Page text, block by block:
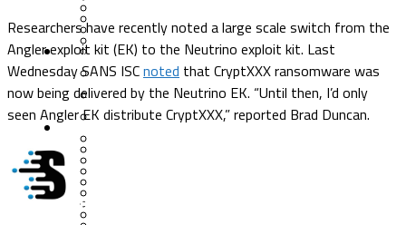
Ransomware
Vulnerabilities
Incident Response
Tracking & Law Enforcement
Security Architecture
Application Security
Cloud Security
Endpoint Security
Risk Management
CISO Strategy
Researchers have recently noted a large scale switch from the
Angler exploit kit (EK) to the Neutrino exploit kit. Last
Wednesday SANS ISCnoted that CryptXXX ransomware was
now being delivered by the Neutrino EK. “Until then, I’d only
seen Angler EK distribute CryptXXX,” reported Brad Duncan.